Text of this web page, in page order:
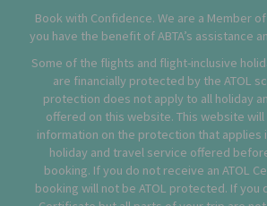
Book with Confidence. We are a Member of
you have the benefit of ABTA’s assistance
Some of the flights and flight-inclusive
are financially protected by the ATOL
protection does not apply to all holiday
offered on this website. This website
information on the protection that applies
holiday and travel service offered
booking. If you do not receive an ATOL
booking will not be ATOL protected. If you